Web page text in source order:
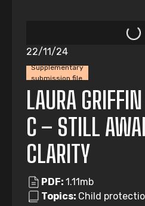
Supplementary
submission file
22/11/24
LAURA
C – STILL
CLARITY
PDF: 1.11mb
Topics: Child